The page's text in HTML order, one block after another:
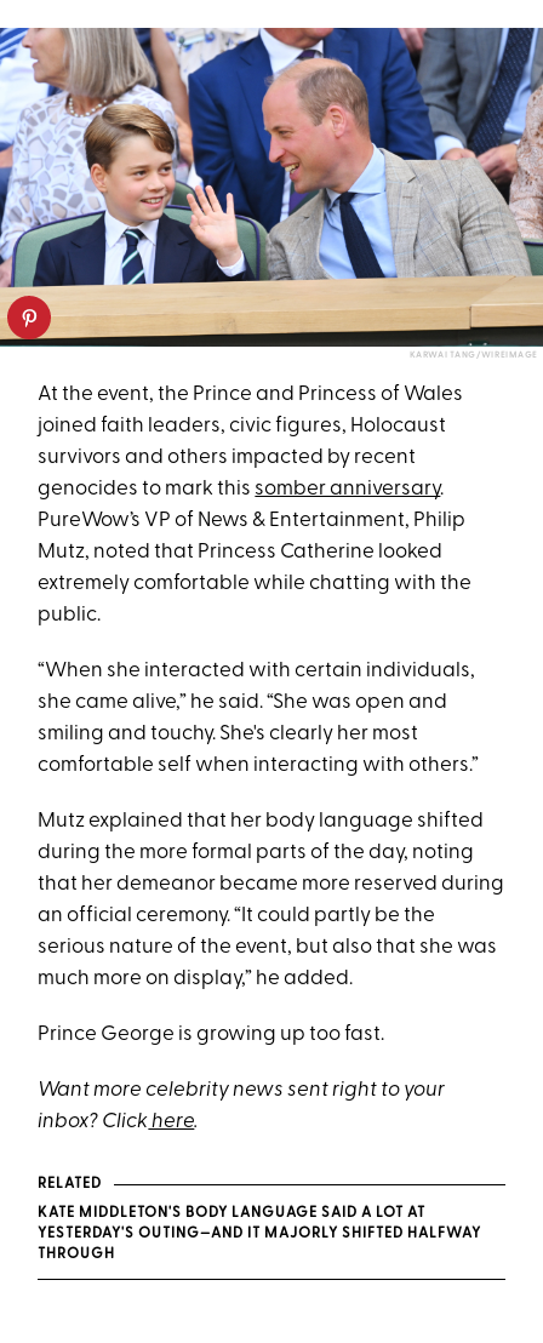
KARWAI TANG/WIREIMAGE
At the event, the Prince and Princess of Wales
joined faith leaders, civic figures, Holocaust
survivors and others impacted by recent
genocides to mark this somber anniversary.
PureWow’s VP of News & Entertainment, Philip
Mutz, noted that Princess Catherine looked
extremely comfortable while chatting with the
public.
“When she interacted with certain individuals,
she came alive,” he said. “She was open and
smiling and touchy. She's clearly her most
comfortable self when interacting with others.”
Mutz explained that her body language shifted
during the more formal parts of the day, noting
that her demeanor became more reserved during
an official ceremony. “It could partly be the
serious nature of the event, but also that she was
much more on display,” he added.
Prince George is growing up too fast.
Want more celebrity news sent right to your
inbox? Clickhere.
RELATED
KATE MIDDLETON'S BODY LANGUAGE SAID A LOT AT
YESTERDAY'S OUTING—AND IT MAJORLY SHIFTED HALFWAY
THROUGH